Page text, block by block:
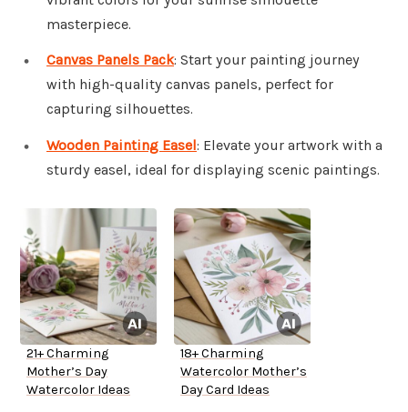
masterpiece.
Canvas Panels Pack: Start your painting journey
with high-quality canvas panels, perfect for
capturing silhouettes.
Wooden Painting Easel: Elevate your artwork with a
sturdy easel, ideal for displaying scenic paintings.
21+ Charming
Mother’s Day
Watercolor Ideas
18+ Charming
Watercolor Mother’s
Day Card Ideas